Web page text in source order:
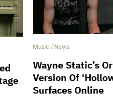
Music / News
Wayne Static’s
Version Of
Surfaces Online